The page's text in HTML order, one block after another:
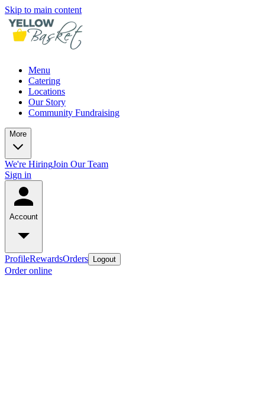
Skip to main content
Menu
Catering
Locations
Our Story
Community Fundraising
More
We're HiringJoin Our Team
Sign in
Account
ProfileRewardsOrders Logout
Order online